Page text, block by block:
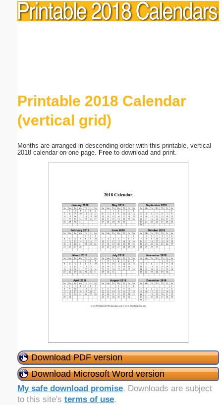
Printable 2018 Calendar
(vertical grid)
Months are arranged in descending order with this printable, vertical
2018 calendar on one page. Free to download and print.
Download PDF version
Download Microsoft Word version
My safe download promise. Downloads are subject
to this site's terms of use.